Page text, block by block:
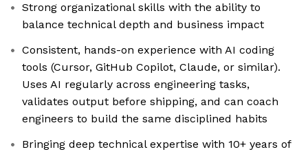
Strong organizational skills with the ability to
balance technical depth and business impact
Consistent, hands-on experience with AI coding
tools (Cursor, GitHub Copilot, Claude, or similar).
Uses AI regularly across engineering tasks,
validates output before shipping, and can coach
engineers to build the same disciplined habits
Bringing deep technical expertise with 10+ years of